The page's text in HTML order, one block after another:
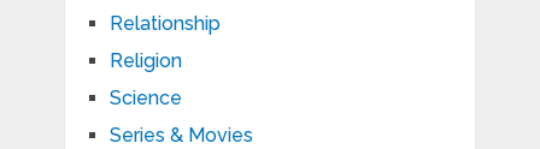
Relationship
Religion
Science
Series & Movies